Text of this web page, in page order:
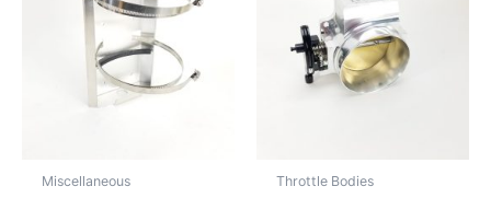
Miscellaneous Throttle Bodies